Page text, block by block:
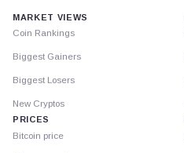
MARKET VIEWS
Coin Rankings
Biggest Gainers
Biggest Losers
New Cryptos
PRICES
Bitcoin price